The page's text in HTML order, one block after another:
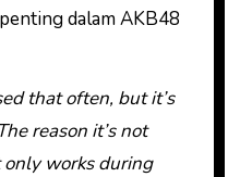
dalam AKB48
that often, but it’s
reason it’s not
works during